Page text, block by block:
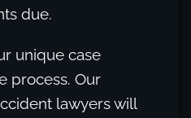
due.
unique case
process. Our
lawyers will